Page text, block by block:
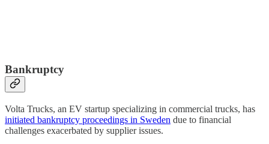
Bankruptcy
Volta Trucks, an EV startup specializing in commercial trucks, has
initiated bankruptcy proceedings in Sweden due to financial
challenges exacerbated by supplier issues.